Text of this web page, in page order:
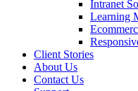
Intranet
Learning
Client Stories
About Us
Contact Us